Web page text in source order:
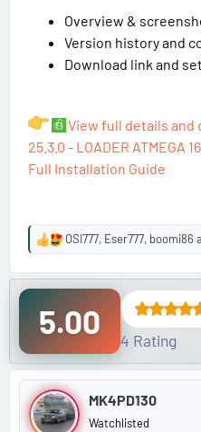
Overview &
Version history and
Download link and
View full details and
25.3.0 - LOADER ATMEGA
Full Installation Guide
R
a
n
s
:
OSI777, Eser777, boomi86
5.00
4 Rating
P
MK4PD130
Watchlisted